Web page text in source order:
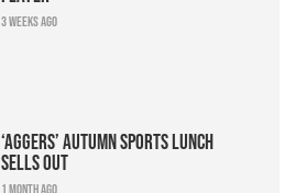
3 weeks ago
‘Aggers’ Autumn Sports Lunch
sells out
1 month ago